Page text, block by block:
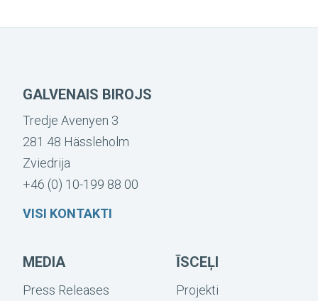
GALVENAIS BIROJS
Tredje Avenyen 3
281 48 Hässleholm
Zviedrija
+46 (0) 10-199 88 00
VISI KONTAKTI
MEDIA
Press Releases
ĪSCEĻI
Projekti